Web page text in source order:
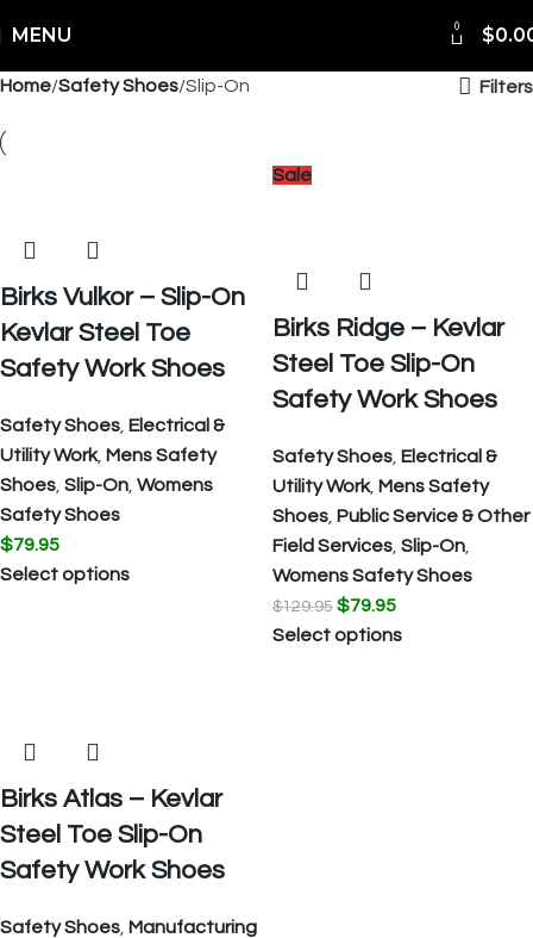
MENU 0 $
Home Safety Shoes Slip-On Filters
Birks Vulkor – Slip-On
Kevlar Steel Toe
Safety Work Shoes
Safety Shoes Electrical &
Utility Work, Mens Safety
Shoes Slip-On Womens
Safety Shoes
$79.95
Select options
Sale
Birks Ridge – Kevlar
Steel Toe Slip-On
Safety Work Shoes
Safety Shoes Electrical &
Utility Work, Mens Safety
Shoes Public Service & Other
Field Services Slip-On
Womens Safety Shoes
$129.95 $79.95
Select options
Birks Atlas – Kevlar
Steel Toe Slip-On
Safety Work Shoes
Safety Shoes Manufacturing
Worldwide